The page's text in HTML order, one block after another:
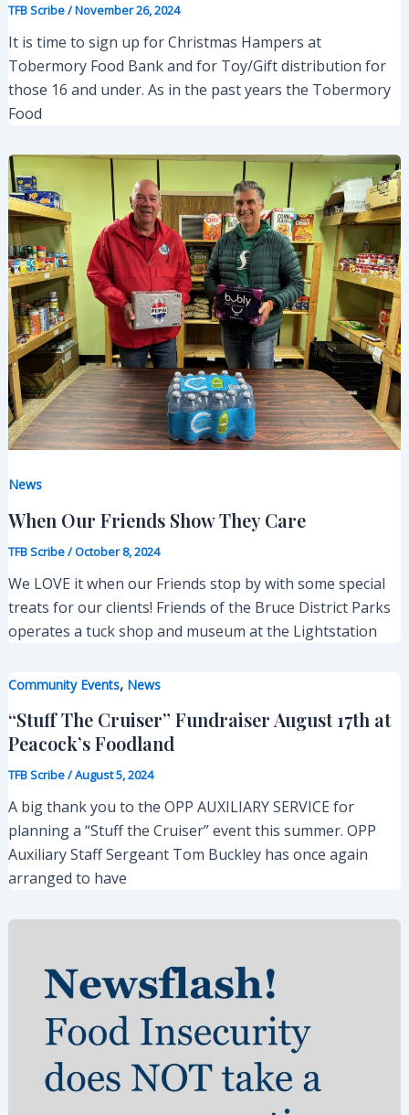
TFB Scribe/November 26, 2024
It is time to sign up for Christmas Hampers at
Tobermory Food Bank and for Toy/Gift distribution for
those 16 and under. As in the past years the Tobermory
Food
News
When Our Friends Show They Care
TFB Scribe/October 8, 2024
We LOVE it when our Friends stop by with some special
treats for our clients! Friends of the Bruce District Parks
operates a tuck shop and museum at the Lightstation
Community Events, News
“Stuff The Cruiser” Fundraiser August 17th at
Peacock’s Foodland
TFB Scribe/August 5, 2024
A big thank you to the OPP AUXILIARY SERVICE for
planning a “Stuff the Cruiser” event this summer. OPP
Auxiliary Staff Sergeant Tom Buckley has once again
arranged to have